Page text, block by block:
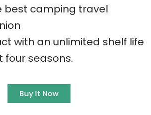
best camping travel
with an unlimited shelf life
four seasons.
Buy It Now